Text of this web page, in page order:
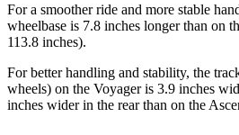
For a smoother ride and more stable
wheelbase is 7.8 inches longer than on
113.8 inches).
For better handling and stability, the
wheels) on the Voyager is 3.9 inches
inches wider in the rear than on the